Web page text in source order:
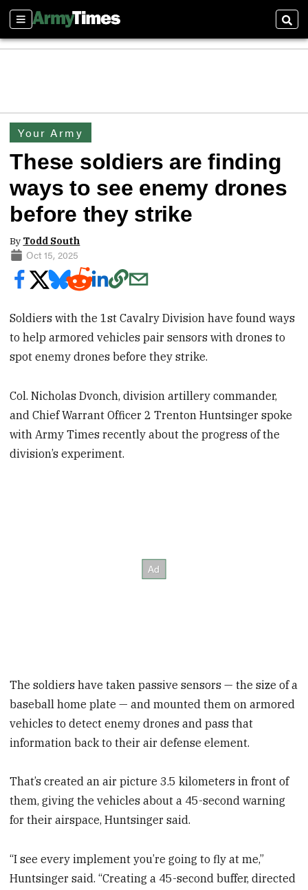
Sections
Your Army
These soldiers are finding
ways to see enemy drones
before they strike
By Todd South
Oct 15, 2025
Soldiers with the 1st Cavalry Division have found ways
to help armored vehicles pair sensors with drones to
spot enemy drones before they strike.
Col. Nicholas Dvonch, division artillery commander,
and Chief Warrant Officer 2 Trenton Huntsinger spoke
with Army Times recently about the progress of the
division’s experiment.
The soldiers have taken passive sensors — the size of a
baseball home plate — and mounted them on armored
vehicles to detect enemy drones and pass that
information back to their air defense element.
That’s created an air picture 3.5 kilometers in front of
them, giving the vehicles about a 45-second warning
for their airspace, Huntsinger said.
“I see every implement you’re going to fly at me,”
Huntsinger said. “Creating a 45-second buffer, directed